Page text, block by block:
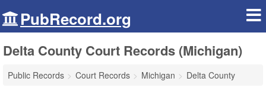
PubRecord.org
Delta County Court Records (Michigan)
Public Records Court Records Michigan
Delta County